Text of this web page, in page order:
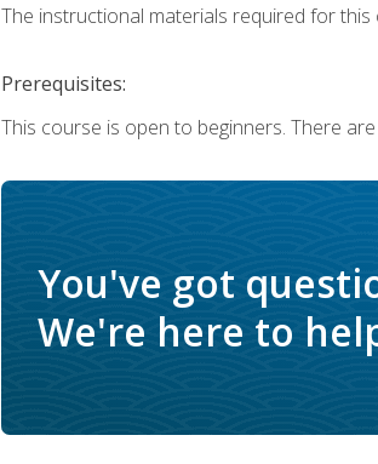
The instructional materials required for
Prerequisites:
This course is open to beginners. There
You've got
We're here to